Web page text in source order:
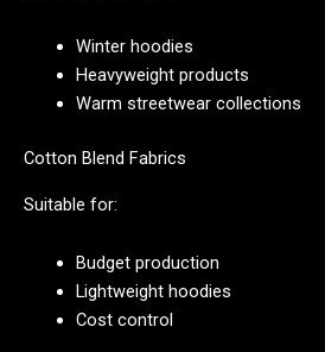
Winter hoodies
Heavyweight products
Warm streetwear collections
Cotton Blend Fabrics
Suitable for:
Budget production
Lightweight hoodies
Cost control